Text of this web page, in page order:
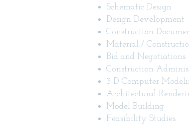
Schematic Design
Design Development
Construction
Material /
Bid and Negotiations
Construction
3-D Computer
Architectural
Model Building
Feasibility Studies